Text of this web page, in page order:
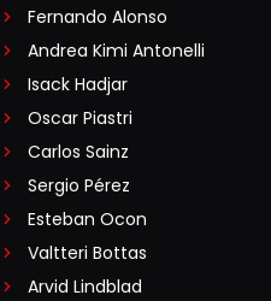
Fernando Alonso
Andrea Kimi Antonelli
Isack Hadjar
Oscar Piastri
Carlos Sainz
Sergio Pérez
Esteban Ocon
Valtteri Bottas
Arvid Lindblad